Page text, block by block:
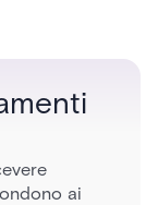
ai